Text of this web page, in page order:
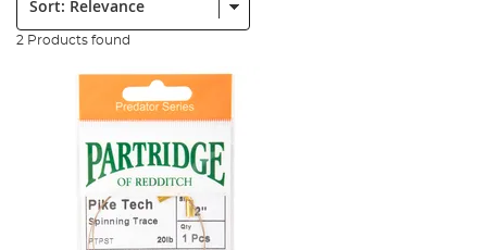
2 Products found